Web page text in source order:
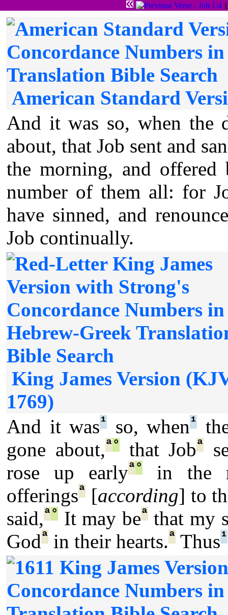
{
American Standard
And it was so, when the
about, that Job sent and
the morning, and offered
number of them all: for
have sinned, and
Job continually.
King James Version
1769)
And it was¹ so, when¹
gone about,ª°that Jobª
rose up earlyª°
in the
offeringsª [according] to
said,ª° It may beªthat my
Godª in their hearts.ª Thus¹